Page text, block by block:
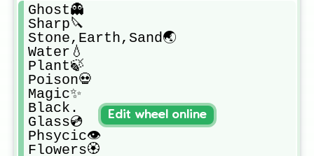
Ghost👻
Sharp🔪
Stone,Earth,Sand🌏
Water💧
Plant🍃
Poison💀
Magic✨
Black.
Glass💿
Phsycic👁
Flowers🏵
Edit wheel online